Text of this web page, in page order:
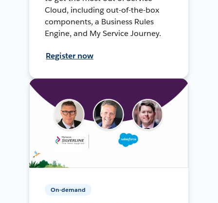
Cloud, including out-of-the-box
components, a Business Rules
Engine, and My Service Journey.
Register now
On-demand